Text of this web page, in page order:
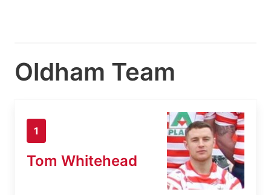
Oldham Team
1
Tom Whitehead